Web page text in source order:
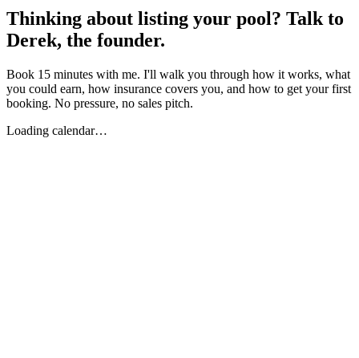
Thinking about listing your pool? Talk to
Derek, the founder.
Book 15 minutes with me. I'll walk you through how it works, what
you could earn, how insurance covers you, and how to get your first
booking. No pressure, no sales pitch.
Loading calendar…